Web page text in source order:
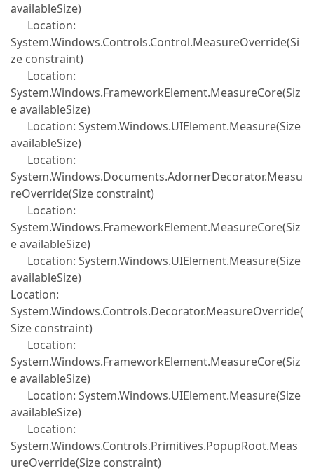
availableSize)
Location:
System.Windows.Controls.Control.MeasureOverride(Si
ze constraint)
Location:
System.Windows.FrameworkElement.MeasureCore(Siz
e availableSize)
Location: System.Windows.UIElement.Measure(Size
availableSize)
Location:
System.Windows.Documents.AdornerDecorator.Measu
reOverride(Size constraint)
Location:
System.Windows.FrameworkElement.MeasureCore(Siz
e availableSize)
Location: System.Windows.UIElement.Measure(Size
availableSize)
Location:
System.Windows.Controls.Decorator.MeasureOverride(
Size constraint)
Location:
System.Windows.FrameworkElement.MeasureCore(Siz
e availableSize)
Location: System.Windows.UIElement.Measure(Size
availableSize)
Location:
System.Windows.Controls.Primitives.PopupRoot.Meas
ureOverride(Size constraint)